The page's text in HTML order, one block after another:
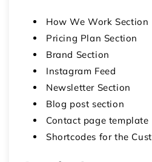
How We Work Section
Pricing Plan Section
Brand Section
Instagram Feed
Newsletter Section
Blog post section
Contact page template
Shortcodes for the